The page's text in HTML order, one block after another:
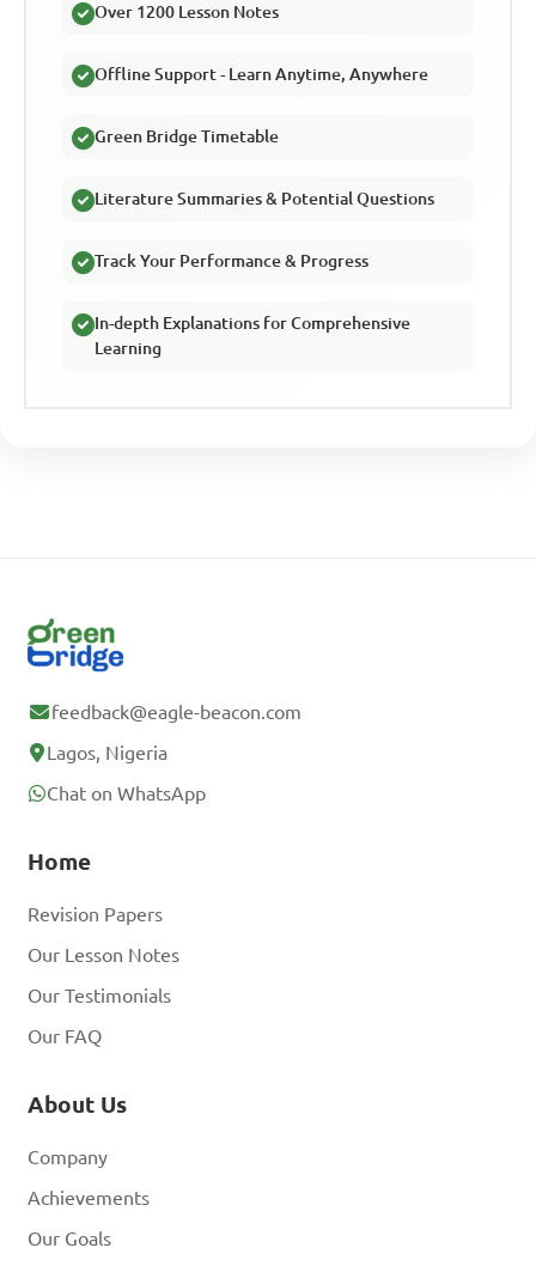
Over 1200 Lesson Notes
Offline Support - Learn Anytime, Anywhere
Green Bridge Timetable
Literature Summaries & Potential Questions
Track Your Performance & Progress
In-depth Explanations for Comprehensive
Learning
feedback@eagle-beacon.com
Lagos, Nigeria
Chat on WhatsApp
Home
Revision Papers
Our Lesson Notes
Our Testimonials
Our FAQ
About Us
Company
Achievements
Our Goals